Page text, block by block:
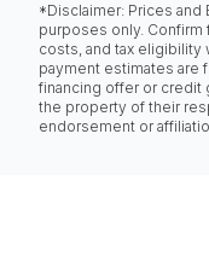
*Disclaimer: Prices and
purposes only.
costs, and tax eligibility
payment estimates are
financing offer or credit
the property of their
endorsement or